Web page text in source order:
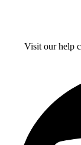
Visit our help